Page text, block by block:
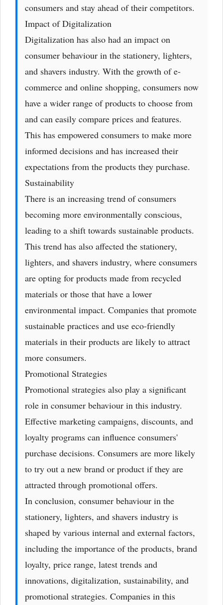
consumers and stay ahead of their competitors.
Impact of Digitalization
Digitalization has also had an impact on
consumer behaviour in the stationery, lighters,
and shavers industry. With the growth of e-
commerce and online shopping, consumers now
have a wider range of products to choose from
and can easily compare prices and features.
This has empowered consumers to make more
informed decisions and has increased their
expectations from the products they purchase.
Sustainability
There is an increasing trend of consumers
becoming more environmentally conscious,
leading to a shift towards sustainable products.
This trend has also affected the stationery,
lighters, and shavers industry, where consumers
are opting for products made from recycled
materials or those that have a lower
environmental impact. Companies that promote
sustainable practices and use eco-friendly
materials in their products are likely to attract
more consumers.
Promotional Strategies
Promotional strategies also play a significant
role in consumer behaviour in this industry.
Effective marketing campaigns, discounts, and
loyalty programs can influence consumers'
purchase decisions. Consumers are more likely
to try out a new brand or product if they are
attracted through promotional offers.
In conclusion, consumer behaviour in the
stationery, lighters, and shavers industry is
shaped by various internal and external factors,
including the importance of the products, brand
loyalty, price range, latest trends and
innovations, digitalization, sustainability, and
promotional strategies. Companies in this